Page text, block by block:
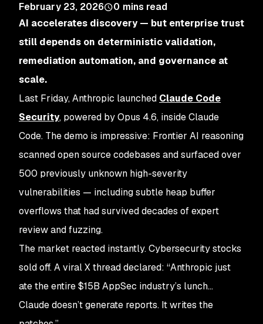
February 23, 2026
0 mins read
AI accelerates discovery — but enterprise trust
still depends on deterministic validation,
remediation automation, and governance at
scale.
Last Friday, Anthropic launched Claude Code
Security, powered by Opus 4.6, inside Claude
Code. The demo is impressive: Frontier AI reasoning
scanned open source codebases and surfaced over
500 previously unknown high-severity
vulnerabilities — including subtle heap buffer
overflows that had survived decades of expert
review and fuzzing.
The market reacted instantly. Cybersecurity stocks
sold off. A viral X thread declared: “Anthropic just
ate the entire $15B AppSec industry’s lunch…
Claude doesn’t generate reports. It writes the